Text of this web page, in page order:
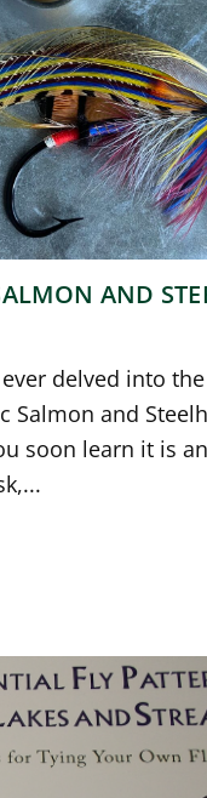
AND
delved into
Salmon and
soon learn it is an